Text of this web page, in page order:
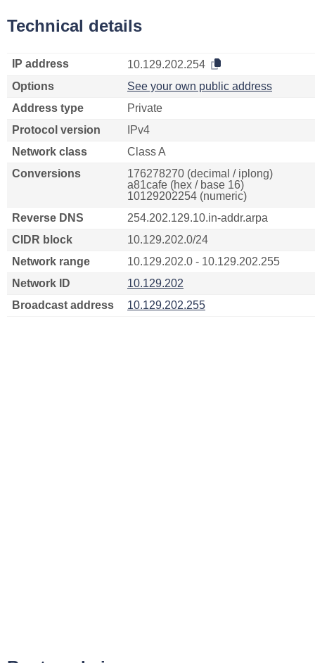
Technical details
IP address
10.129.202.254
Options
See your own public address
Address type
Private
Protocol version
IPv4
Network class
Class A
Conversions
176278270 (decimal / iplong)
a81cafe (hex / base 16)
10129202254 (numeric)
Reverse DNS
254.202.129.10.in-addr.arpa
CIDR block
10.129.202.0/24
Network range
10.129.202.0 - 10.129.202.255
Network ID
10.129.202
Broadcast address
10.129.202.255